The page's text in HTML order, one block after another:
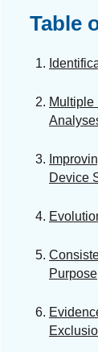
Table
Multiple
Device
Purpose